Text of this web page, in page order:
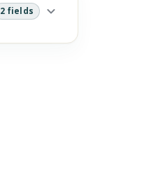
2 fields